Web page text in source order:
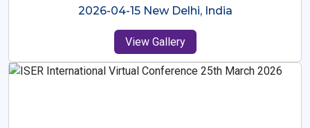
2025-12-09 Osaka,Japan
View Gallery